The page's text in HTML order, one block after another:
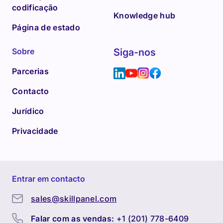
codificação
Página de estado
Knowledge hub
Sobre
Parcerias
Contacto
Jurídico
Privacidade
Siga-nos
Entrar em contacto
sales@skillpanel.com
Falar com as vendas: +1 (201) 778-6409